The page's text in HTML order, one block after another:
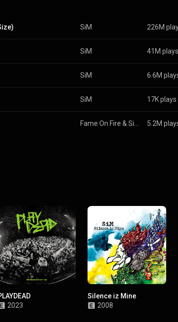
SiM 226M
SiM 41M plays
SiM 6.6M
SiM 17K plays
Fame On Fire & 5.2M
2023
Silence iz Mine
2008